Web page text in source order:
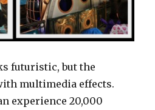
futuristic, but the
multimedia effects.
experience 20,000